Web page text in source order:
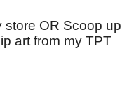
store OR Scoop up
art from my TPT